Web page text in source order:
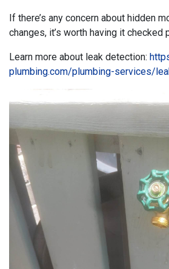
If there’s any concern about hidden
changes, it’s worth having it checked
Learn more about leak detection:
plumbing.com/plumbing-services/